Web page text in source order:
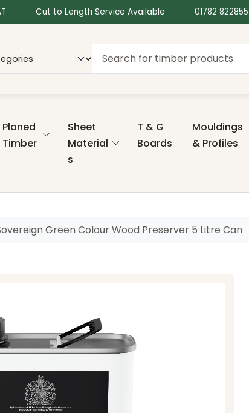
Cut to Length Service Available 01782 822855
Planed
Timber
Sheet
Material
s
T & G
Boards
Mouldings
& Profiles
Green Colour Wood Preserver 5 Litre Can